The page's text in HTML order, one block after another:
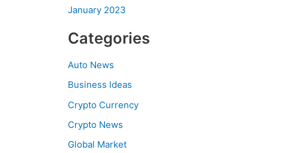
January 2023
Categories
Auto News
Business Ideas
Crypto Currency
Crypto News
Global Market